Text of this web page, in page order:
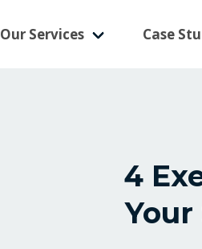
Our Services Case
4